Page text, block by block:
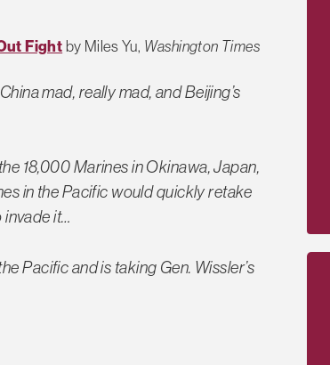
Fightby Miles Yu, Washington Times
mad, really mad, and Beijing’s
18,000 Marines in Okinawa, Japan,
in the Pacific would quickly retake
it…
Pacific and is taking Gen. Wissler’s